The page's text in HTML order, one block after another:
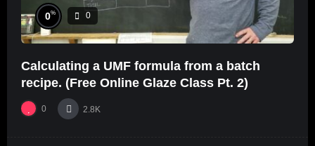
0% 0
Calculating a UMF formula from a batch
recipe. (Free Online Glaze Class Pt. 2)
0 2.8K